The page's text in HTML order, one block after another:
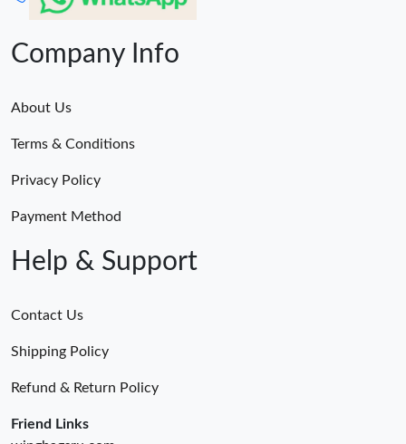
Company Info
About Us
Terms & Conditions
Privacy Policy
Payment Method
Help & Support
Contact Us
Shipping Policy
Refund & Return Policy
Friend Links